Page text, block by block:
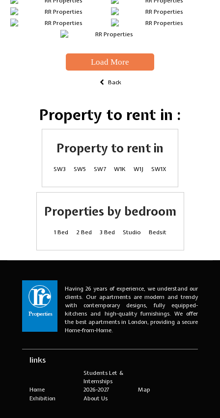
Load More
Back
Property to rent in :
Property to rent in
SW3 SW5 SW7 W1K W1J SW1X
Properties by bedroom
1 Bed 2 Bed 3 Bed Studio Bedsit
Having 26 years of experience, we understand our
clients. Our apartments are modern and trendy
with contemporary designs, fully equipped-
kitchens and high-quality furnishings. We offer
the best apartments in London, providing a secure
Home-from-Home.
links
Home
Students Let &
Internships
2026-2027
Map
Exhibition
About Us